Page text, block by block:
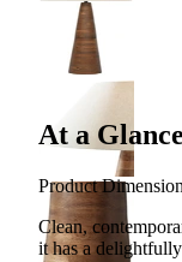
At a Glance
Product
Clean,
it has a